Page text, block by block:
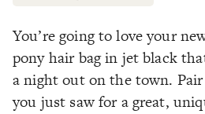
You’re going to love your
pony hair bag in jet black
a night out on the town.
you just saw for a great,